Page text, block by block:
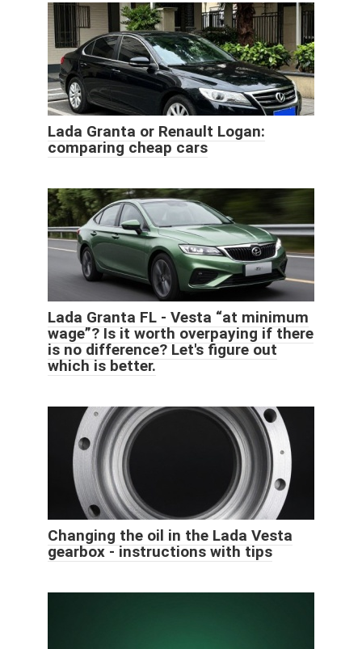
Lada Granta or Renault Logan:
comparing cheap cars
Lada Granta FL - Vesta “at minimum
wage”? Is it worth overpaying if there
is no difference? Let's figure out
which is better.
Changing the oil in the Lada Vesta
gearbox - instructions with tips